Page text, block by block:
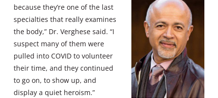
because they’re one of the last
specialties that really examines
the body,” Dr. Verghese said. “I
suspect many of them were
pulled into COVID to volunteer
their time, and they continued
to go on, to show up, and
display a quiet heroism.”